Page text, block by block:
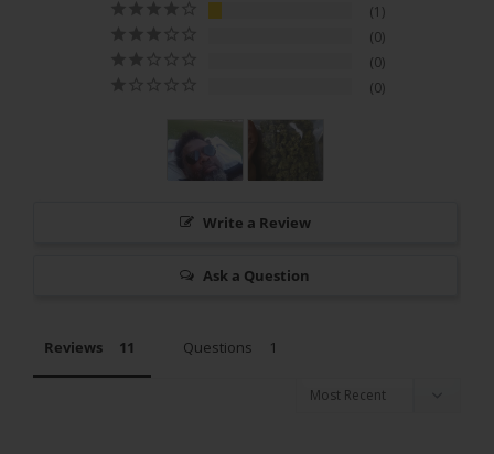
1
0
0
0
Write a Review
Ask a Question
Reviews Questions